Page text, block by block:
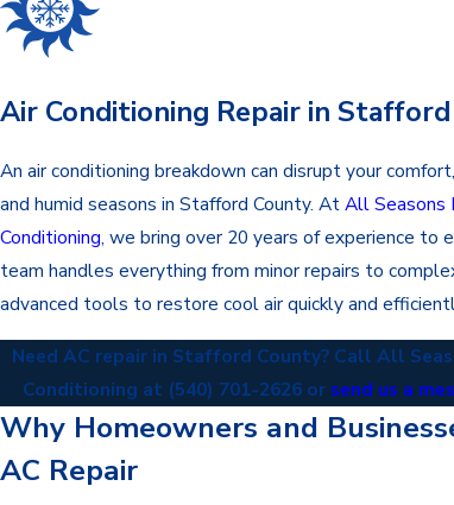
Air Conditioning Repair in
An air conditioning breakdown can disrupt your
and humid seasons in Stafford County. AtAll Seasons
Conditioning, we bring over 20 years of experience to
team handles everything from minor repairs to
advanced tools to restore cool air quickly and
Need AC repair in Stafford County? Call All
Conditioning at (540) 701-2626or send us a
Why Homeowners and
AC Repair